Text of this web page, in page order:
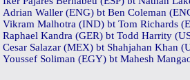
Adrian Waller (ENG) bt Ben Coleman
Vikram Malhotra (IND) bt Tom Richards
Raphael Kandra (GER) bt Todd Harrity
Cesar Salazar (MEX) bt Shahjahan Khan
Youssef Soliman (EGY) bt Mahesh